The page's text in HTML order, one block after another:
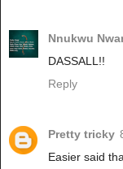
Nnukwu
DASSALL!!
Reply
Pretty tricky
Easier said